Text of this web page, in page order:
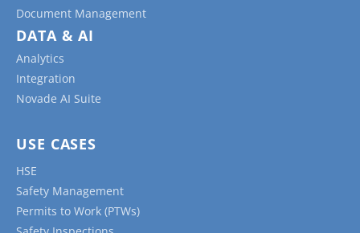
Document Management
DATA & AI
Analytics
Integration
Novade AI Suite
USE CASES
HSE
Safety Management
Permits to Work (PTWs)